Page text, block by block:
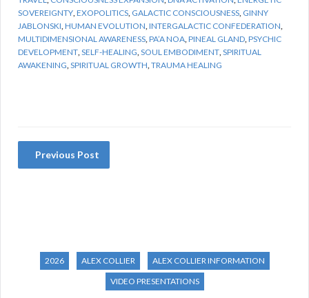
SOVEREIGNTY EXOPOLITICS GALACTIC CONSCIOUSNESS GINNY
JABLONSKI HUMAN EVOLUTION INTERGALACTIC CONFEDERATION
MULTIDIMENSIONAL AWARENESS PA’A NOA PINEAL GLAND PSYCHIC
DEVELOPMENT SELF-HEALING SOUL EMBODIMENT SPIRITUAL
AWAKENING SPIRITUAL GROWTH TRAUMA HEALING
Previous Post
2026 ALEX COLLIER
ALEX COLLIER INFORMATION
VIDEO PRESENTATIONS